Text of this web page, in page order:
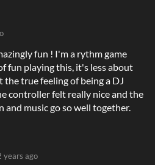
fun ! I'm a rythm game
fun playing this, it's less about
true feeling of being a DJ
controller felt really nice and the
and music go so well together.
years ago